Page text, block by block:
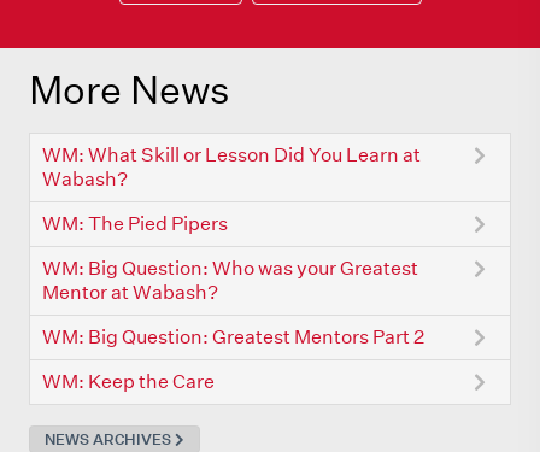
More News
WM: What Skill or Lesson Did You Learn at
Wabash?
WM: The Pied Pipers
WM: Big Question: Who was your Greatest
Mentor at Wabash?
WM: Big Question: Greatest Mentors Part 2
WM: Keep the Care
NEWS ARCHIVES